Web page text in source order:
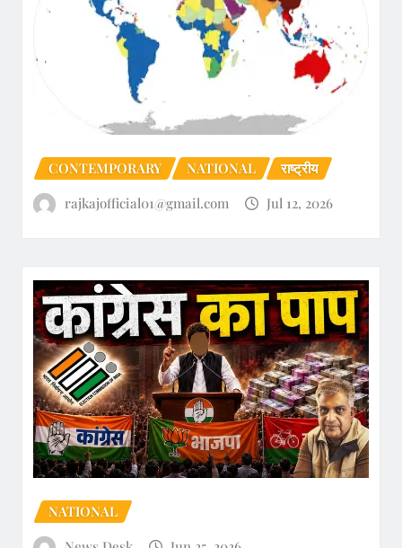
CONTEMPORARY NATIONAL
राष्ट्रीय
rajkajofficial01@gmail.com
Jul 12, 2026
NATIONAL